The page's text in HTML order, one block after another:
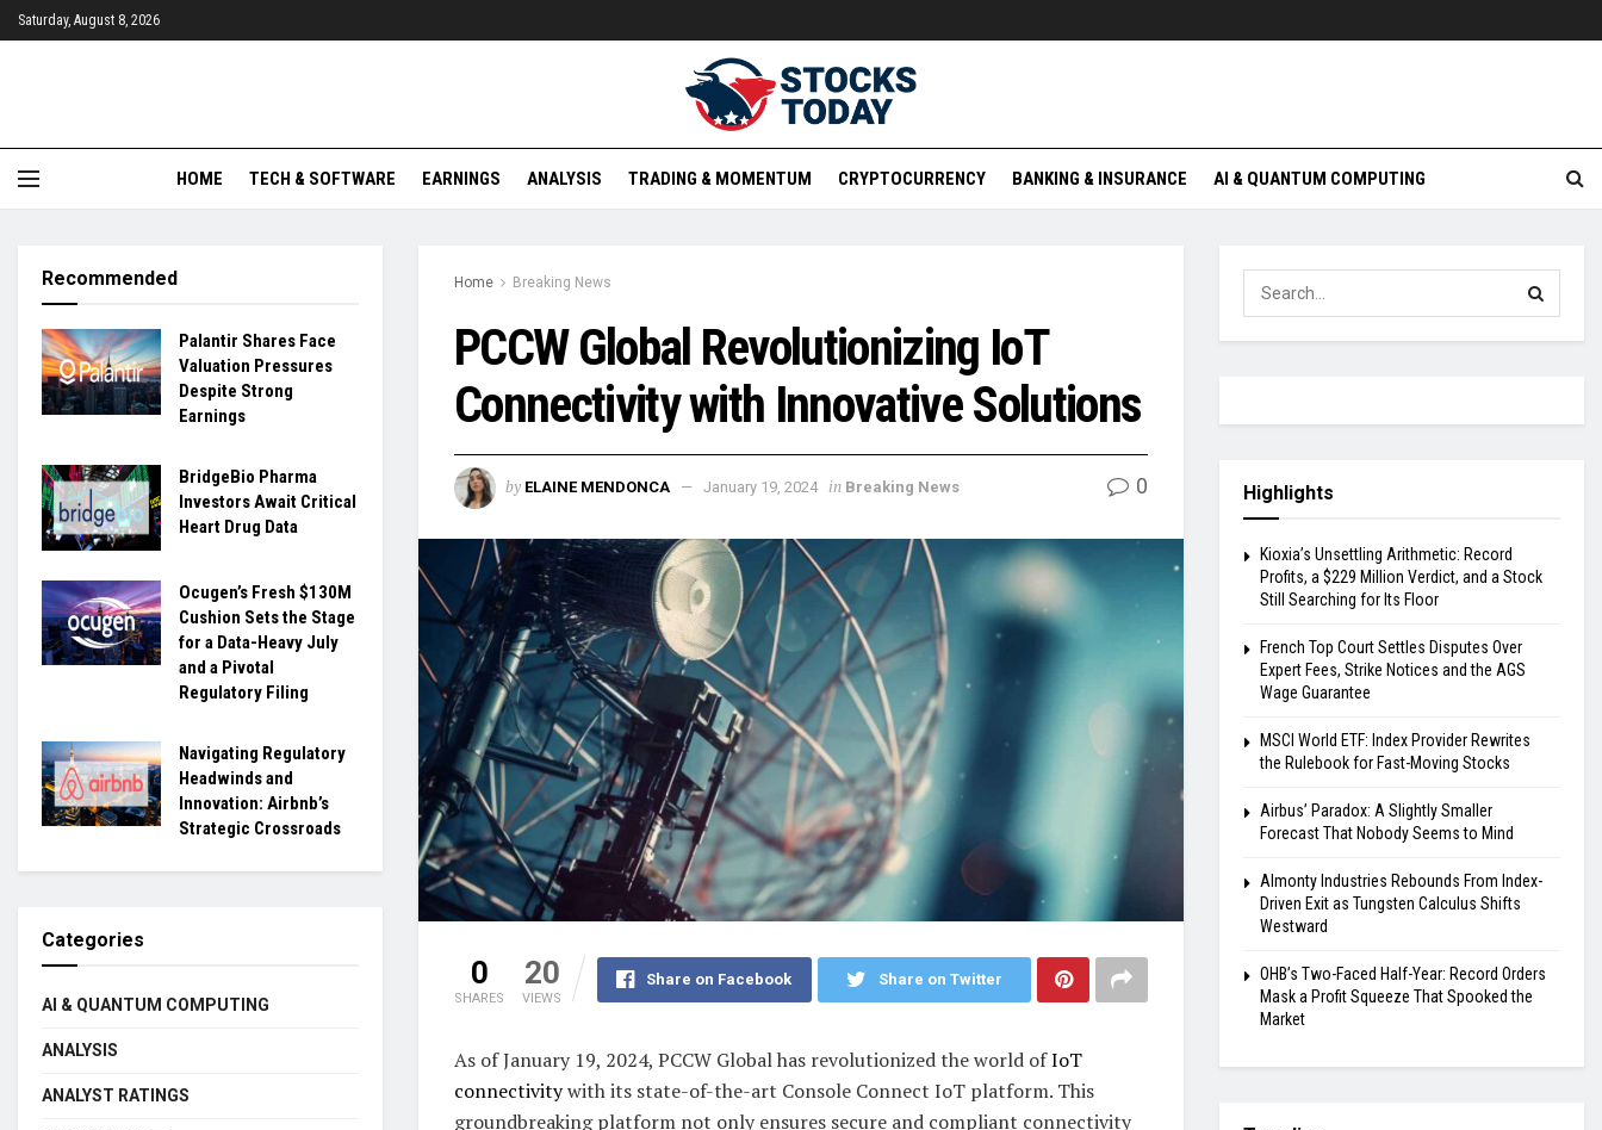
Saturday, August 8, 2026
HOME TECH & SOFTWARE EARNINGS ANALYSIS TRADING & MOMENTUM CRYPTOCURRENCY BANKING & INSURANCE AI & QUANTUM COMPUTING
Home Breaking News
PCCW Global Revolutionizing IoT
Connectivity with Innovative Solutions
by ELAINE MENDONCA January 19, 2024 in Breaking News 0
0
SHARES
20
VIEWS
Share on Facebook Share on Twitter
As of January 19, 2024, PCCW Global has revolutionized the world ofIoT
connectivitywith its state-of-the-art Console Connect IoT platform. This
groundbreaking platform not only ensures secure and compliant connectivity
Recommended
Palantir Shares Face
Valuation Pressures
Despite Strong
Earnings
BridgeBio Pharma
Investors Await Critical
Heart Drug Data
Ocugen’s Fresh $130M
Cushion Sets the Stage
for a Data-Heavy July
and a Pivotal
Regulatory Filing
Navigating Regulatory
Headwinds and
Innovation: Airbnb’s
Strategic Crossroads
Categories
AI & QUANTUM COMPUTING
ANALYSIS
ANALYST RATINGS
Highlights
Kioxia’s Unsettling Arithmetic: Record
Profits, a $229 Million Verdict, and a Stock
Still Searching for Its Floor
French Top Court Settles Disputes Over
Expert Fees, Strike Notices and the AGS
Wage Guarantee
MSCI World ETF: Index Provider Rewrites
the Rulebook for Fast-Moving Stocks
Airbus’ Paradox: A Slightly Smaller
Forecast That Nobody Seems to Mind
Almonty Industries Rebounds From Index-
Driven Exit as Tungsten Calculus Shifts
Westward
OHB’s Two-Faced Half-Year: Record Orders
Mask a Profit Squeeze That Spooked the
Market